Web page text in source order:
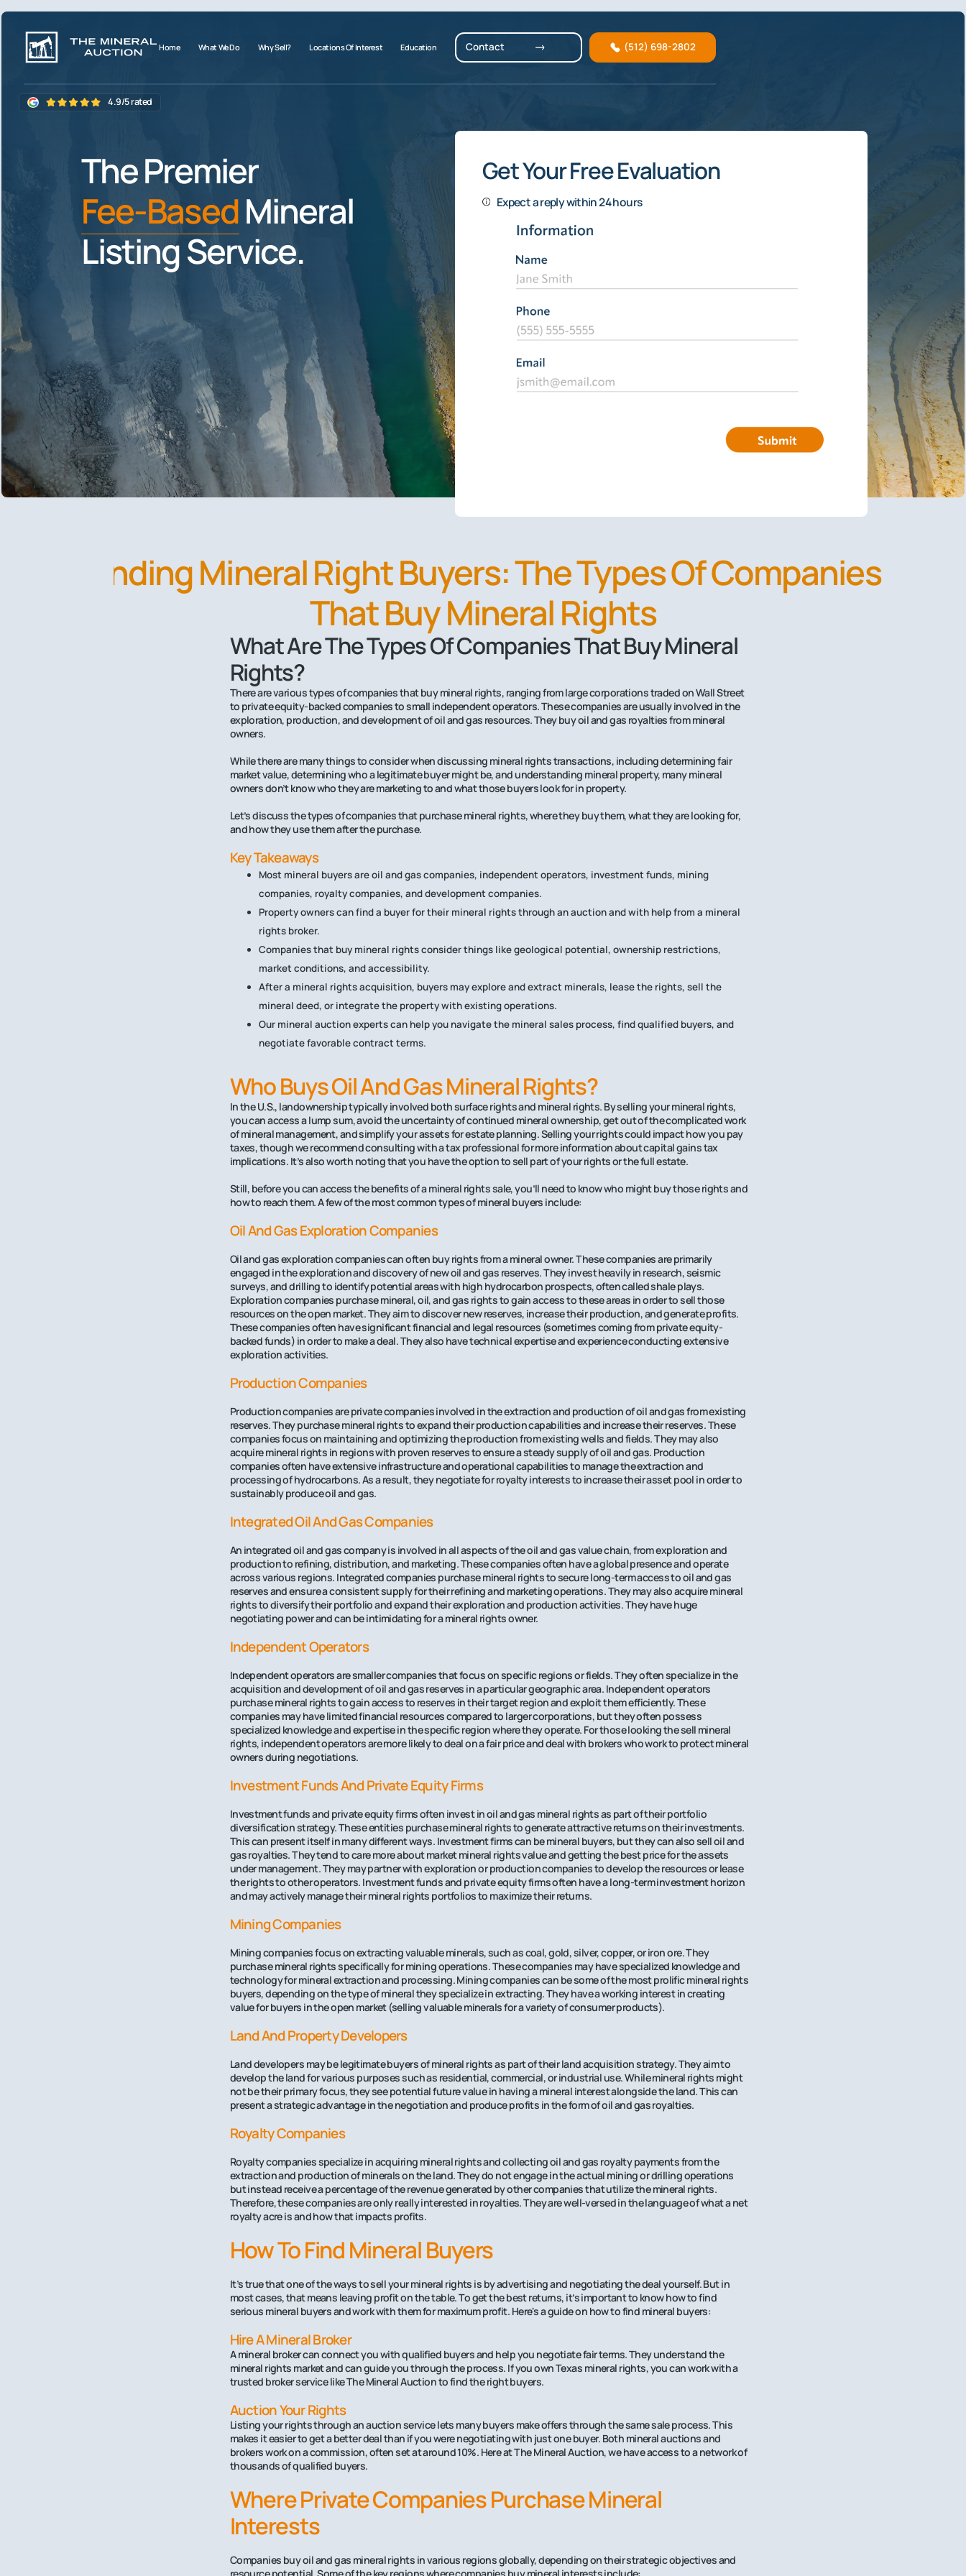
Home What We Do Why Sell? Locations Of Interest Education Contact (512) 698-2802
4.9/5 rated
The Premier
Fee-BasedMineral
Listing Service.
Get Your Free Evaluation
Expect a reply within 24 hours
Finding Mineral Right Buyers: The Types Of Companies
That Buy Mineral Rights
What Are The Types Of Companies That Buy Mineral
Rights?
There are various types of companies that buy mineral rights, ranging from large corporations traded on Wall Street
to private equity-backed companies to small independent operators. These companies are usually involved in the
exploration, production, and development of oil and gas resources. They buy oil and gas royalties from mineral
owners.
While there are many things to consider when discussing mineral rights transactions, including determining fair
market value, determining who a legitimate buyer might be, and understanding mineral property, many mineral
owners don’t know who they are marketing to and what those buyers look for in property.
Let’s discuss the types of companies that purchase mineral rights, where they buy them, what they are looking for,
and how they use them after the purchase.
Key Takeaways
Most mineral buyers are oil and gas companies, independent operators, investment funds, mining
companies, royalty companies, and development companies.
Property owners can find a buyer for their mineral rights through an auction and with help from a mineral
rights broker.
Companies that buy mineral rights consider things like geological potential, ownership restrictions,
market conditions, and accessibility.
After a mineral rights acquisition, buyers may explore and extract minerals, lease the rights, sell the
mineral deed, or integrate the property with existing operations.
Our mineral auction experts can help you navigate the mineral sales process, find qualified buyers, and
negotiate favorable contract terms.
Who Buys Oil And Gas Mineral Rights?
In the U.S., landownership typically involved both surface rights and mineral rights. By selling your mineral rights,
you can access a lump sum, avoid the uncertainty of continued mineral ownership, get out of the complicated work
of mineral management, and simplify your assets for estate planning. Selling your rights could impact how you pay
taxes, though we recommend consulting with a tax professional for more information about capital gains tax
implications. It’s also worth noting that you have the option to sell part of your rights or the full estate.
Still, before you can access the benefits of a mineral rights sale, you’ll need to know who might buy those rights and
how to reach them. A few of the most common types of mineral buyers include:
Oil And Gas Exploration Companies
Oil and gas exploration companies can often buy rights from a mineral owner. These companies are primarily
engaged in the exploration and discovery of new oil and gas reserves. They invest heavily in research, seismic
surveys, and drilling to identify potential areas with high hydrocarbon prospects, often called shale plays.
Exploration companies purchase mineral, oil, and gas rights to gain access to these areas in order to sell those
resources on the open market. They aim to discover new reserves, increase their production, and generate profits.
These companies often have significant financial and legal resources (sometimes coming from private equity-
backed funds) in order to make a deal. They also have technical expertise and experience conducting extensive
exploration activities.
Production Companies
Production companies are private companies involved in the extraction and production of oil and gas from existing
reserves. They purchase mineral rights to expand their production capabilities and increase their reserves. These
companies focus on maintaining and optimizing the production from existing wells and fields. They may also
acquire mineral rights in regions with proven reserves to ensure a steady supply of oil and gas. Production
companies often have extensive infrastructure and operational capabilities to manage the extraction and
processing of hydrocarbons. As a result, they negotiate for royalty interests to increase their asset pool in order to
sustainably produce oil and gas.
Integrated Oil And Gas Companies
An integrated oil and gas company is involved in all aspects of the oil and gas value chain, from exploration and
production to refining, distribution, and marketing. These companies often have a global presence and operate
across various regions. Integrated companies purchase mineral rights to secure long-term access to oil and gas
reserves and ensure a consistent supply for their refining and marketing operations. They may also acquire mineral
rights to diversify their portfolio and expand their exploration and production activities. They have huge
negotiating power and can be intimidating for a mineral rights owner.
Independent Operators
Independent operators are smaller companies that focus on specific regions or fields. They often specialize in the
acquisition and development of oil and gas reserves in a particular geographic area. Independent operators
purchase mineral rights to gain access to reserves in their target region and exploit them efficiently. These
companies may have limited financial resources compared to larger corporations, but they often possess
specialized knowledge and expertise in the specific region where they operate. For those looking the sell mineral
rights, independent operators are more likely to deal on a fair price and deal with brokers who work to protect mineral
owners during negotiations.
Investment Funds And Private Equity Firms
Investment funds and private equity firms often invest in oil and gas mineral rights as part of their portfolio
diversification strategy. These entities purchase mineral rights to generate attractive returns on their investments.
This can present itself in many different ways. Investment firms can be mineral buyers, but they can also sell oil and
gas royalties. They tend to care more about market mineral rights value and getting the best price for the assets
under management. They may partner with exploration or production companies to develop the resources or lease
the rights to other operators. Investment funds and private equity firms often have a long-term investment horizon
and may actively manage their mineral rights portfolios to maximize their returns.
Mining Companies
Mining companies focus on extracting valuable minerals, such as coal, gold, silver, copper, or iron ore. They
purchase mineral rights specifically for mining operations. These companies may have specialized knowledge and
technology for mineral extraction and processing. Mining companies can be some of the most prolific mineral rights
buyers, depending on the type of mineral they specialize in extracting. They have a working interest in creating
value for buyers in the open market (selling valuable minerals for a variety of consumer products).
Land And Property Developers
Land developers may be legitimate buyers of mineral rights as part of their land acquisition strategy. They aim to
develop the land for various purposes such as residential, commercial, or industrial use. While mineral rights might
not be their primary focus, they see potential future value in having a mineral interest alongside the land. This can
present a strategic advantage in the negotiation and produce profits in the form of oil and gas royalties.
Royalty Companies
Royalty companies specialize in acquiring mineral rights and collecting oil and gas royalty payments from the
extraction and production of minerals on the land. They do not engage in the actual mining or drilling operations
but instead receive a percentage of the revenue generated by other companies that utilize the mineral rights.
Therefore, these companies are only really interested in royalties. They are well-versed in the language of what a net
royalty acre is and how that impacts profits.
How To Find Mineral Buyers
It’s true that one of the ways to sell your mineral rights is by advertising and negotiating the deal yourself. But in
most cases, that means leaving profit on the table. To get the best returns, it’s important to know how to find
serious mineral buyers and work with them for maximum profit. Here's a guide on how to find mineral buyers:
Hire A Mineral Broker
A mineral broker can connect you with qualified buyers and help you negotiate fair terms. They understand the
mineral rights market and can guide you through the process. If you own Texas mineral rights, you can work with a
trusted broker service like The Mineral Auction to find the right buyers.
Auction Your Rights
Listing your rights through an auction service lets many buyers make offers through the same sale process. This
makes it easier to get a better deal than if you were negotiating with just one buyer. Both mineral auctions and
brokers work on a commission, often set at around 10%. Here at The Mineral Auction, we have access to a network of
thousands of qualified buyers.
Where Private Companies Purchase Mineral
Interests
Companies buy oil and gas mineral rights in various regions globally, depending on their strategic objectives and